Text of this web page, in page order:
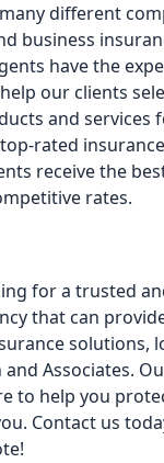
different
business
have the
our clients
and services
rated
receive the
rates.
for a trusted
that can
solutions,
Associates.
to help you
Contact us